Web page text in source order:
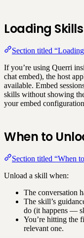
Loading
Section titled
If you’re using Querri
chat embed), the host
available. Embed
skills without showing
your embed
When to
Section titled “When
Unload a skill when:
The conversation
The skill’s
do (it happens —
You’re hitting the
relevant one.